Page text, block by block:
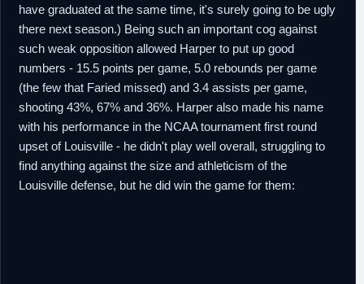
have graduated at the same time, it's surely going to be ugly
there next season.) Being such an important cog against
such weak opposition allowed Harper to put up good
numbers - 15.5 points per game, 5.0 rebounds per game
(the few that Faried missed) and 3.4 assists per game,
shooting 43%, 67% and 36%. Harper also made his name
with his performance in the NCAA tournament first round
upset of Louisville - he didn't play well overall, struggling to
find anything against the size and athleticism of the
Louisville defense, but he did win the game for them: